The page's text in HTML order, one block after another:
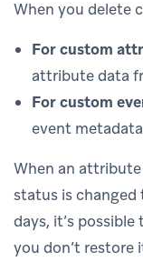
When you delete
For custom
attribute data
For custom
event
When an
status is changed
days, it’s
you don’t restore